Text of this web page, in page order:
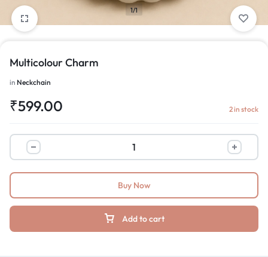
1/1
Multicolour Charm
in Neckchain
₹599.00 2 in stock
Add to cart
Buy Now